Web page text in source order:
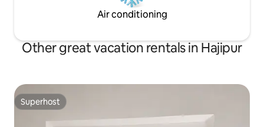
Air conditioning
Other great vacation rentals in Hajipur
Superhost
Superhost